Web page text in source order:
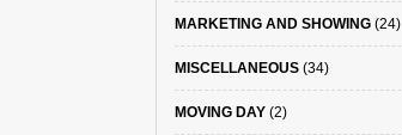
MARKETING AND SHOWING(24)
MISCELLANEOUS(34)
MOVING DAY(2)